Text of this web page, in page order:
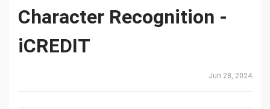
Character Recognition -
iCREDIT
Jun 28, 2024